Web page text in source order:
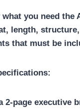
you need the
length,
that must be
2-page executive